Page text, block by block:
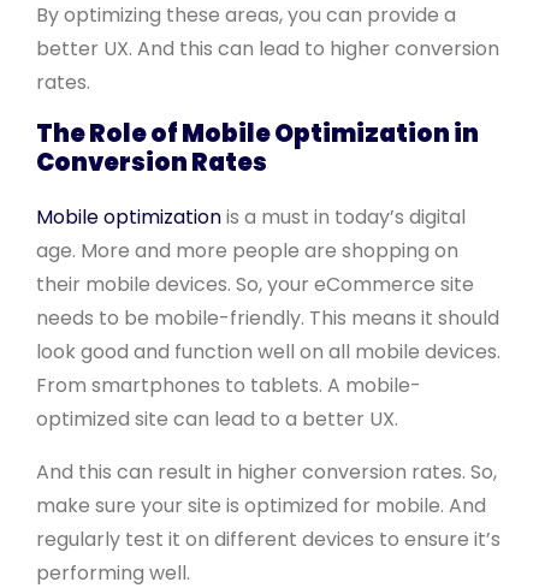
By optimizing these areas, you can provide a
better UX. And this can lead to higher conversion
rates.
The Role of Mobile Optimization in
Conversion Rates
Mobile optimizationis a must in today’s digital
age. More and more people are shopping on
their mobile devices. So, your eCommerce site
needs to be mobile-friendly. This means it should
look good and function well on all mobile devices.
From smartphones to tablets. A mobile-
optimized site can lead to a better UX.
And this can result in higher conversion rates. So,
make sure your site is optimized for mobile. And
regularly test it on different devices to ensure it’s
performing well.